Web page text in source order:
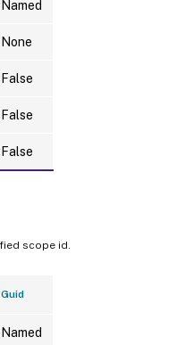
Named
None
False
False
False
scope id.
Guid
Named